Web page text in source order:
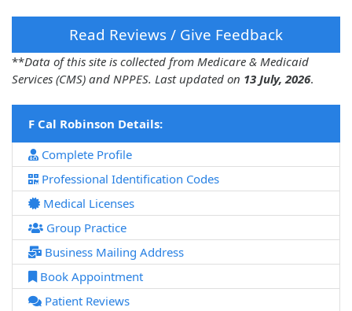
Read Reviews / Give Feedback
**Data of this site is collected from Medicare & Medicaid
Services (CMS) and NPPES. Last updated on 13 July, 2026.
F Cal Robinson Details:
Complete Profile
Professional Identification Codes
Medical Licenses
Group Practice
Business Mailing Address
Book Appointment
Patient Reviews